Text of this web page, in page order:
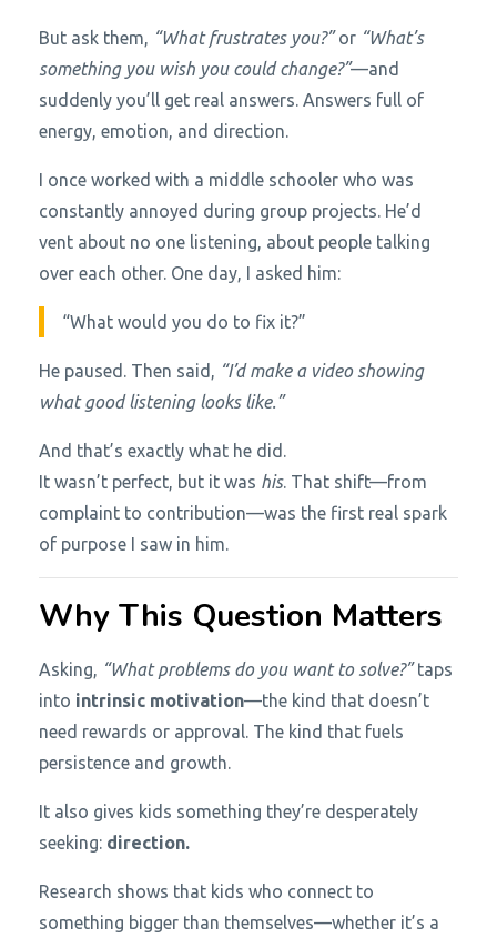
But ask them, “What frustrates you?”or “What’s
something you wish you could change?”—and
suddenly you’ll get real answers. Answers full of
energy, emotion, and direction.
I once worked with a middle schooler who was
constantly annoyed during group projects. He’d
vent about no one listening, about people talking
over each other. One day, I asked him:
“What would you do to fix it?”
He paused. Then said, “I’d make a video showing
what good listening looks like.”
And that’s exactly what he did.
It wasn’t perfect, but it was his. That shift—from
complaint to contribution—was the first real spark
of purpose I saw in him.
Why This Question Matters
Asking, “What problems do you want to solve?”taps
into intrinsic motivation—the kind that doesn’t
need rewards or approval. The kind that fuels
persistence and growth.
It also gives kids something they’re desperately
seeking: direction.
Research shows that kids who connect to
something bigger than themselves—whether it’s a